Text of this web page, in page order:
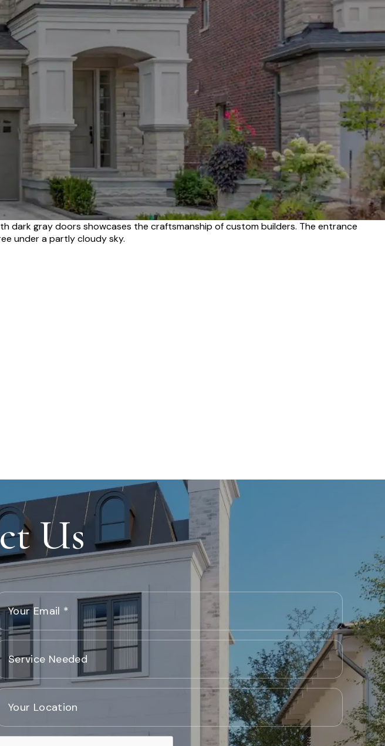
dark gray doors showcases the craftsmanship of custom builders. The entrance
under a partly cloudy sky.
Us